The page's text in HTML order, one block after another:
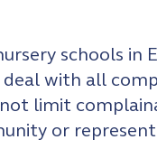
schools in
deal with all
limit
or